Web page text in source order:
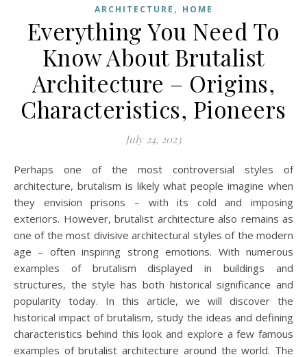
ARCHITECTURE , HOME
Everything You Need To
Know About Brutalist
Architecture – Origins,
Characteristics, Pioneers
July 24, 2023
Perhaps one of the most controversial styles of
architecture, brutalism is likely what people imagine when
they envision prisons – with its cold and imposing
exteriors. However, brutalist architecture also remains as
one of the most divisive architectural styles of the modern
age – often inspiring strong emotions. With numerous
examples of brutalism displayed in buildings and
structures, the style has both historical significance and
popularity today. In this article, we will discover the
historical impact of brutalism, study the ideas and defining
characteristics behind this look and explore a few famous
examples of brutalist architecture around the world. The